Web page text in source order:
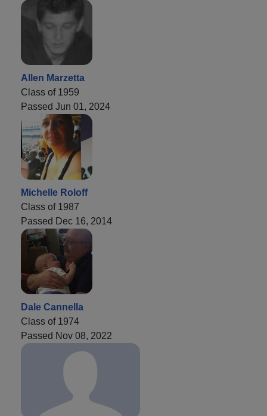
Allen Marzetta
Class of 1959
Passed Jun 01, 2024
Michelle Roloff
Class of 1987
Passed Dec 16, 2014
Dale Cannella
Class of 1974
Passed Nov 08, 2022